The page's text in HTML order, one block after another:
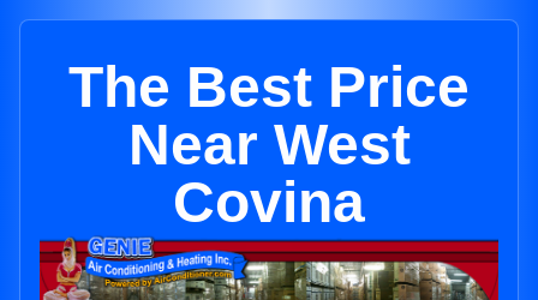
The Best Price
Near West
Covina